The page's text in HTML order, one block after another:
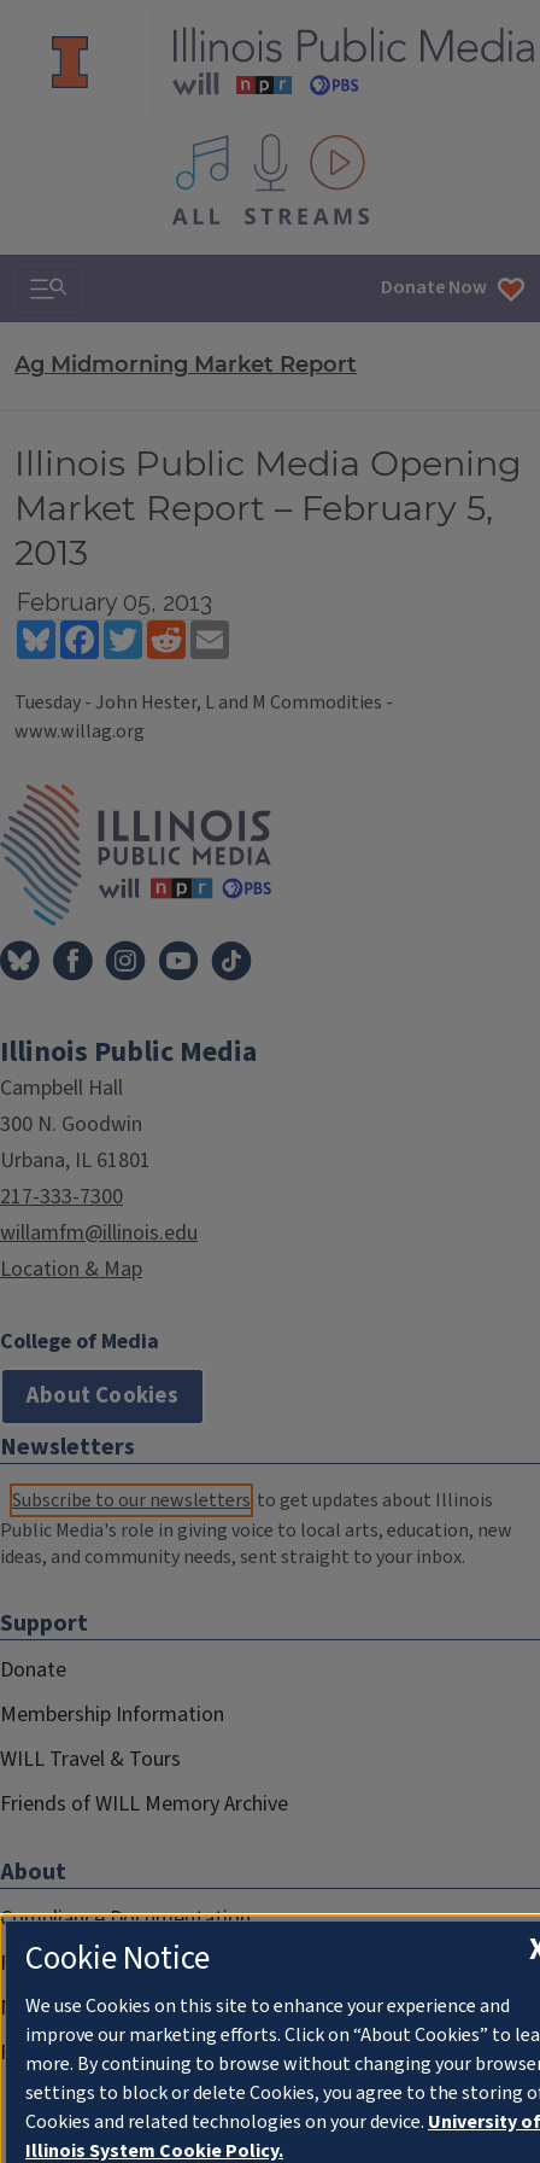
All IPM content streams
Search & Navigation Donate Now
Ag Midmorning Market Report
Illinois Public Media Opening
Market Report – February 5,
2013
February 05, 2013
BlueskyFacebookTwitterReddit
Tuesday - John Hester, L and M Commodities -
www.willag.org
Tags
Illinois Public Media
Campbell Hall
300 N. Goodwin
Urbana, IL 61801
217-333-7300
willamfm@illinois.edu
Location & Map
College of Media
About Cookies
Newsletters
Subscribe to our newsletters to get updates about Illinois
Public Media's role in giving voice to local arts, education, new
ideas, and community needs, sent straight to your inbox.
Support
Donate
Membership Information
WILL Travel & Tours
Friends of WILL Memory Archive
About
Compliance Documentation
FCC Public Files
Management
Privacy Notice
Cookie Notice
We use Cookies on this site to enhance your experience and
improve our marketing efforts. Click on “About Cookies” to
more. By continuing to browse without changing your
settings to block or delete Cookies, you agree to the storing
Cookies and related technologies on your device. University of
Illinois System Cookie Policy.